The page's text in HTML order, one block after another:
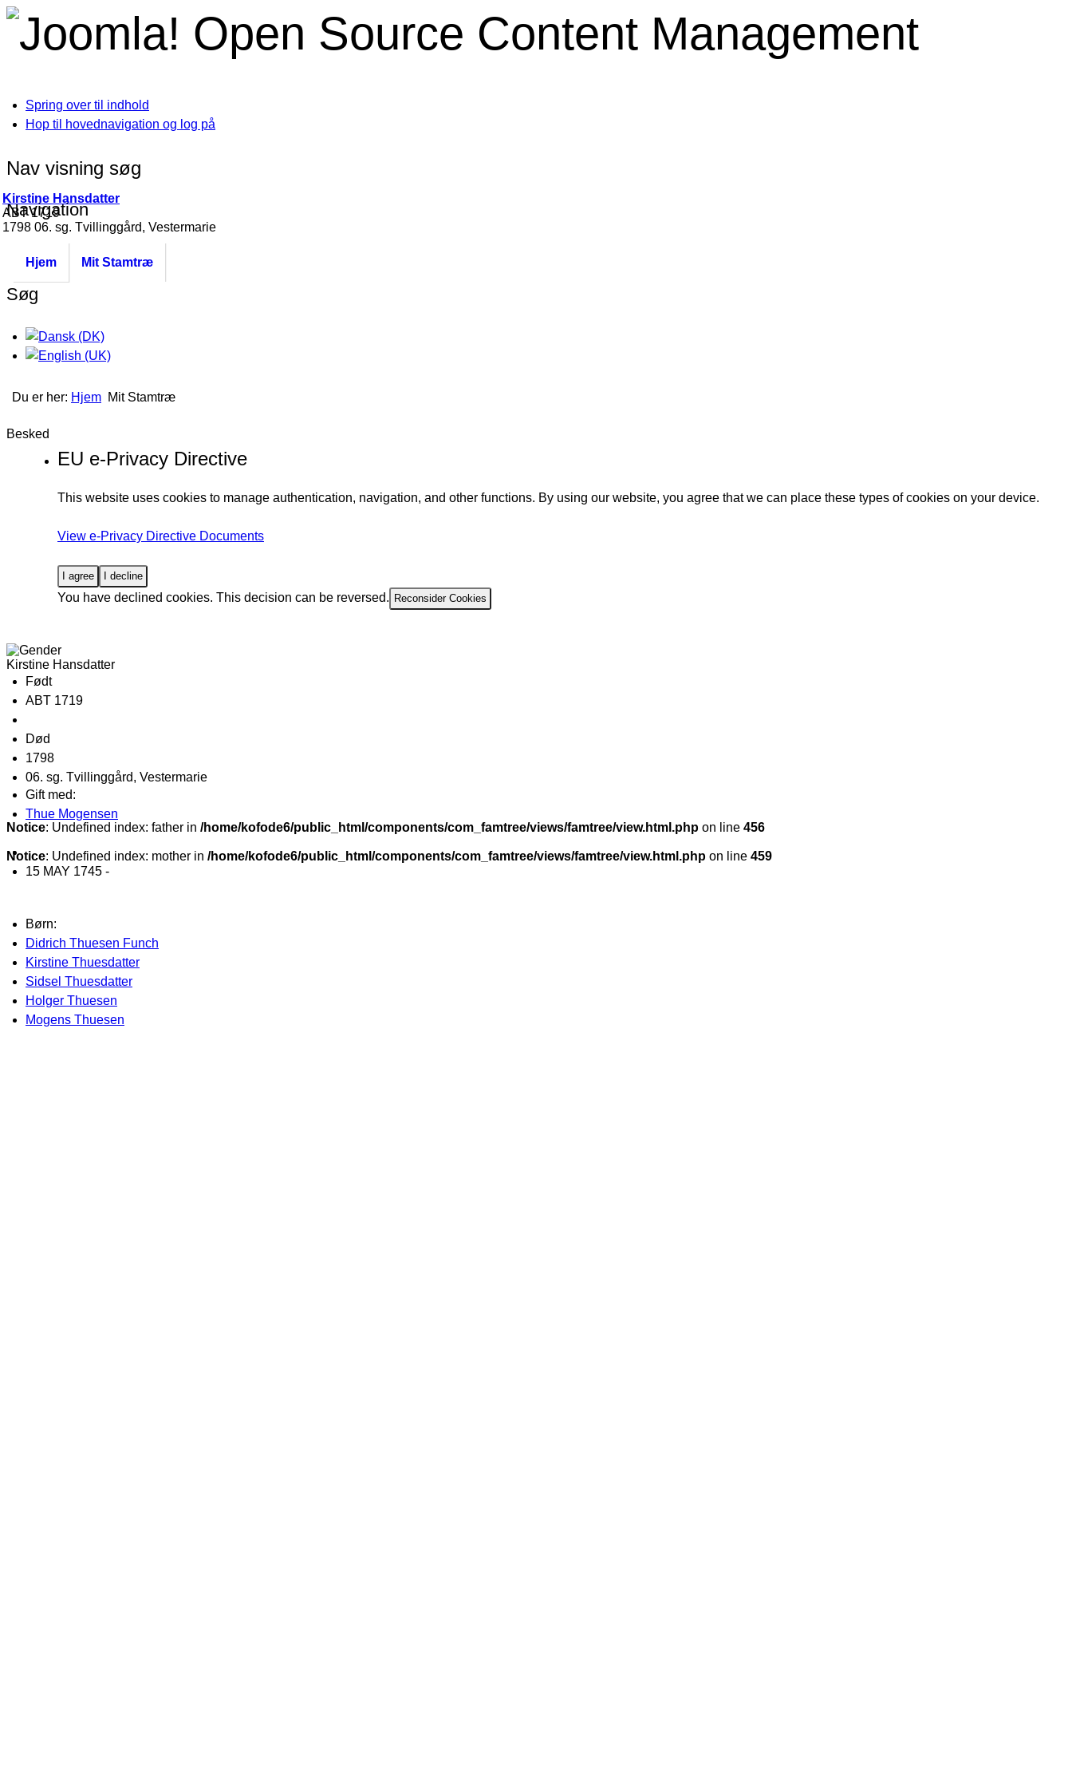
Open Source Content Management
Spring over til indhold
Hop til hovednavigation og log på
Nav visning søg
Navigation
Hjem Mit Stamtræ
Søg
Du er her: Hjem Mit Stamtræ
Besked
EU e-Privacy Directive
This website uses cookies to manage authentication, navigation, and other functions. By using our website, you agree that we can place these types of cookies on your device.
View e-Privacy Directive Documents
I agree I decline
You have declined cookies. This decision can be reversed. Reconsider Cookies
Kirstine Hansdatter
Født
ABT 1719
Død
1798
06. sg. Tvillinggård, Vestermarie
Notice: Undefined index: father in /home/kofode6/public_html/components/com_famtree/views/famtree/view.html.php on line 456
Notice: Undefined index: mother in /home/kofode6/public_html/components/com_famtree/views/famtree/view.html.php on line 459
Gift med:
Thue Mogensen
15 MAY 1745 -
Børn:
Didrich Thuesen Funch
Kirstine Thuesdatter
Sidsel Thuesdatter
Holger Thuesen
Mogens Thuesen
Kirstine Hansdatter
ABT 1719
1798 06. sg. Tvillinggård, Vestermarie